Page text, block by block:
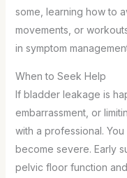
some, learning how to
movements, or
in symptom
When to Seek Help
If bladder leakage is
embarrassment, or
with a professional.
become severe. Early
pelvic floor function